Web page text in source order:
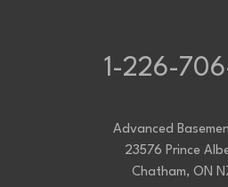
1-226-
Advanced
23576 Prince
Chatham, ON